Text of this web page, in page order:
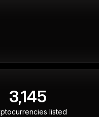
3,145
listed